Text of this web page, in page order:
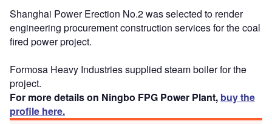
Shanghai Power Erection No.2 was selected to render
engineering procurement construction services for the coal
fired power project.
Formosa Heavy Industries supplied steam boiler for the
project.
For more details on Ningbo FPG Power Plant, buy the
profile here.